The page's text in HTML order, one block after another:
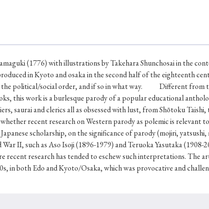
#bushido #Russo-Japanese War #censorship #Edo
#popular culture #OSAKA #Confucianism
(1776) with illustrations by Takehara Shunchosai in the
in Kyoto and osaka in the second half of the eighteenth
the political/social order, and if so in what way. Different from
this work is a burlesque parody of a popular educational
saurai and clerics all as obsessed with lust, from Shōtoku
recent research on Western parody as polemic is relevant
scholarship, on the significance of parody (mojiri,
II, such as Aso Isoji (1896-1979) and Teruoka Yasutaka (1908-
recent research has tended to eschew such interpretations. The
both Edo and Kyoto/Osaka, which was provocative and